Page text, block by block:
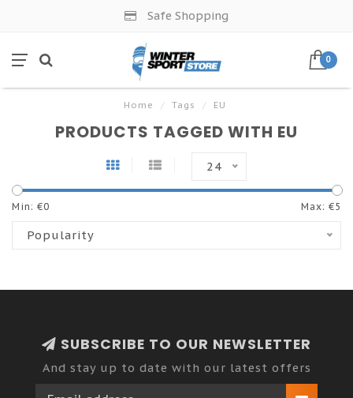
Safe Shopping
0
Home / Tags / EU
PRODUCTS TAGGED WITH EU
24
Min: €0 Max: €5
Popularity
SUBSCRIBE TO OUR NEWSLETTER
And stay up to date with our latest offers